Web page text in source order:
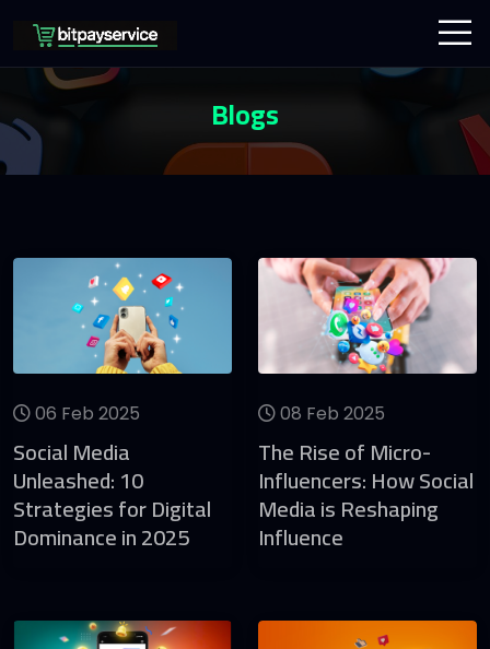
Blogs
06 Feb 2025
Social Media
Unleashed: 10
Strategies for Digital
Dominance in 2025
08 Feb 2025
The Rise of Micro-
Influencers: How Social
Media is Reshaping
Influence